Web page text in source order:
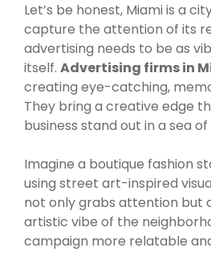
Let’s be honest, Miami is a
capture the attention of its
advertising needs to be as
itself. Advertising firms in
creating eye-catching,
They bring a creative edge
business stand out in a sea
Imagine a boutique fashion
using street art-inspired
not only grabs attention but
artistic vibe of the
campaign more relatable